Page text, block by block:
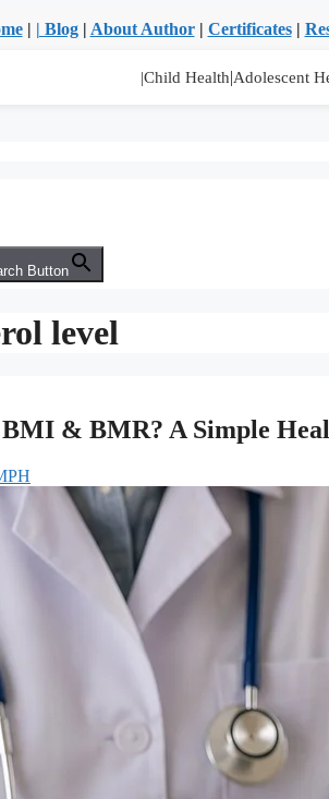
| | Blog| About Author| Certificates|
|Child Health|Adolescent
Button
level
& BMR? A Simple